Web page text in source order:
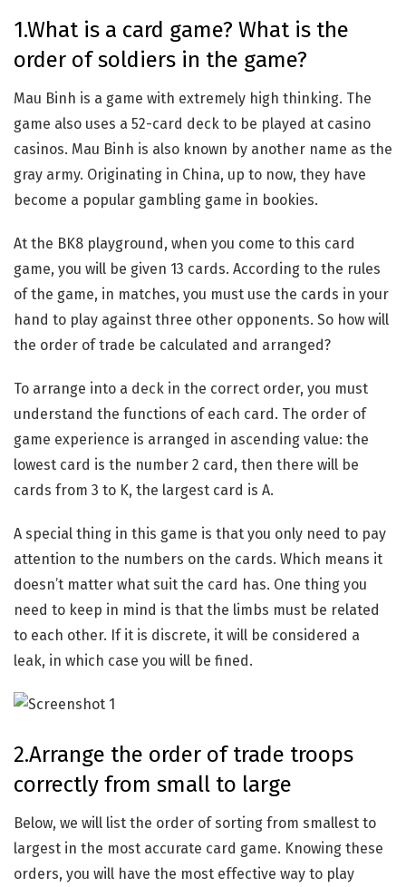
1.What is a card game? What is the
order of soldiers in the game?
Mau Binh is a game with extremely high thinking. The
game also uses a 52-card deck to be played at casino
casinos. Mau Binh is also known by another name as the
gray army. Originating in China, up to now, they have
become a popular gambling game in bookies.
At the BK8 playground, when you come to this card
game, you will be given 13 cards. According to the rules
of the game, in matches, you must use the cards in your
hand to play against three other opponents. So how will
the order of trade be calculated and arranged?
To arrange into a deck in the correct order, you must
understand the functions of each card. The order of
game experience is arranged in ascending value: the
lowest card is the number 2 card, then there will be
cards from 3 to K, the largest card is A.
A special thing in this game is that you only need to pay
attention to the numbers on the cards. Which means it
doesn’t matter what suit the card has. One thing you
need to keep in mind is that the limbs must be related
to each other. If it is discrete, it will be considered a
leak, in which case you will be fined.
2.Arrange the order of trade troops
correctly from small to large
Below, we will list the order of sorting from smallest to
largest in the most accurate card game. Knowing these
orders, you will have the most effective way to play